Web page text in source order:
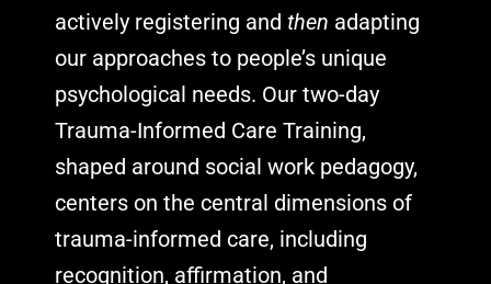
actively registering andthen adapting
our approaches to people’s unique
psychological needs. Our two-day
Trauma-Informed Care Training,
shaped around social work pedagogy,
centers on the central dimensions of
trauma-informed care, including
recognition, affirmation, and